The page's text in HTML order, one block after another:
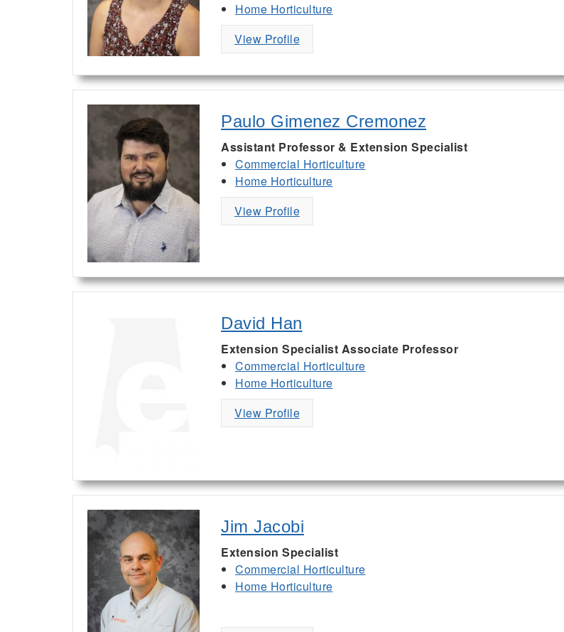
Home Horticulture
View Profile
Paulo Gimenez Cremonez
Assistant Professor & Extension Specialist
Commercial Horticulture
Home Horticulture
View Profile
David Han
Extension Specialist Associate Professor
Commercial Horticulture
Home Horticulture
View Profile
Jim Jacobi
Extension Specialist
Commercial Horticulture
Home Horticulture